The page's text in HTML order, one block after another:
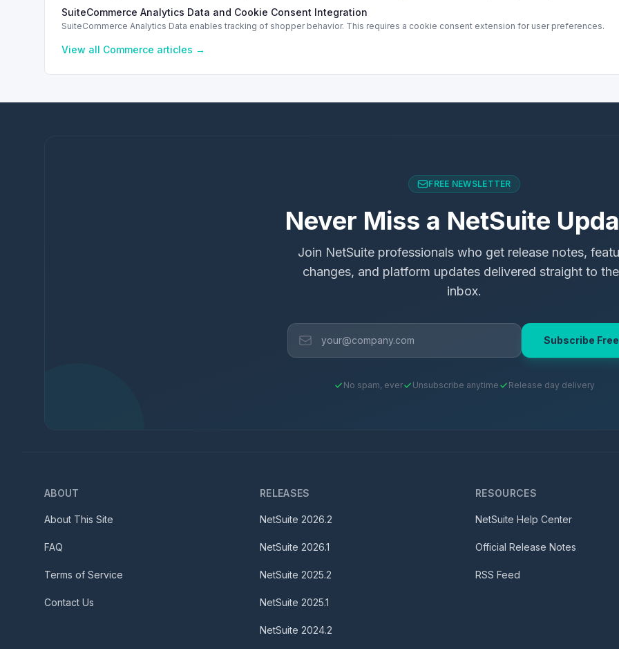
SuiteCommerce Analytics Data and Cookie Consent Integration
SuiteCommerce Analytics Data enables tracking of shopper behavior. This requires a cookie consent extension for user preferences.
View all Commerce articles →
FREE NEWSLETTER
Never Miss a NetSuite
Join NetSuite professionals who get release notes,
changes, and platform updates delivered straight to
inbox.
Subscribe Free
No spam, ever Unsubscribe anytime Release day delivery
ABOUT
About This Site
FAQ
Terms of Service
Contact Us
RELEASES
NetSuite 2026.2
NetSuite 2026.1
NetSuite 2025.2
NetSuite 2025.1
NetSuite 2024.2
RESOURCES
NetSuite Help Center
Official Release Notes
RSS Feed